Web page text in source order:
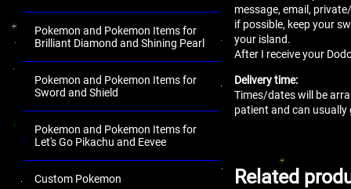
Pokemon and Pokemon Items for
Brilliant Diamond and Shining Pearl
Pokemon and Pokemon Items for
Sword and Shield
Pokemon and Pokemon Items for
Let's Go Pikachu and Eevee
Custom Pokemon
message, email,
if possible, keep your
your island.
After I receive your
Delivery time:
Times/dates will be
patient and can usually
Related